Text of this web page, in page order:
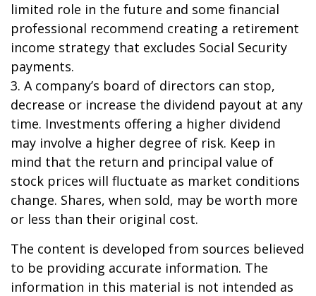
limited role in the future and some financial
professional recommend creating a retirement
income strategy that excludes Social Security
payments.
3. A company’s board of directors can stop,
decrease or increase the dividend payout at any
time. Investments offering a higher dividend
may involve a higher degree of risk. Keep in
mind that the return and principal value of
stock prices will fluctuate as market conditions
change. Shares, when sold, may be worth more
or less than their original cost.
The content is developed from sources believed
to be providing accurate information. The
information in this material is not intended as